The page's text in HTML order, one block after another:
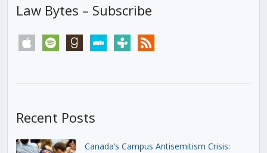
Law Bytes – Subscribe
apple spotify goodreadsstitchertunein rss
Recent Posts
Canada’s Campus Antisemitism Crisis: